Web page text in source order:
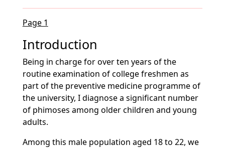
Page 1
Introduction
Being in charge for over ten years of the
routine examination of college freshmen as
part of the preventive medicine programme of
the university, I diagnose a significant number
of phimoses among older children and young
adults.
Among this male population aged 18 to 22, we